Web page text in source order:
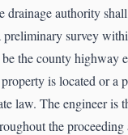
drainage authority
preliminary survey
the county highway
is located or a
law. The engineer is
the